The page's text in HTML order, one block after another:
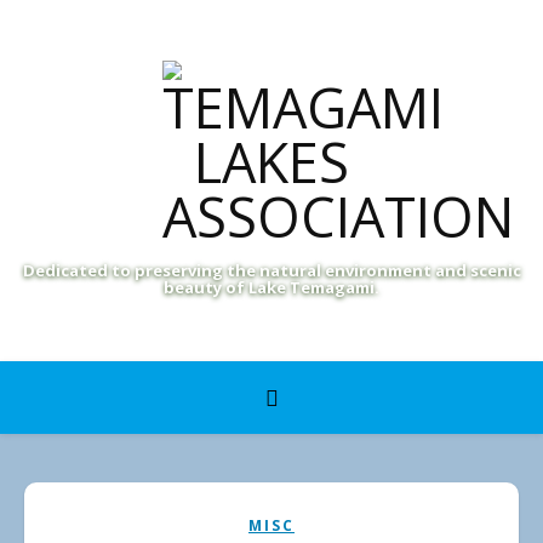
Dedicated to preserving the natural environment and scenic
beauty of Lake Temagami.
MISC